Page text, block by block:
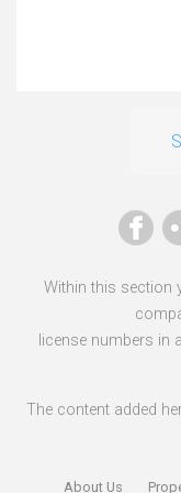
Within this section
license numbers in
The content added
About Us